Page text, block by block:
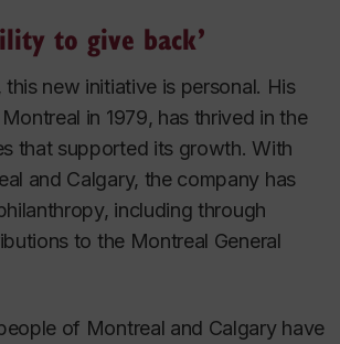
to give back’
this new initiative is personal. His
in 1979, has thrived in the
that supported its growth. With
and Calgary, the company has
including through
to the Montreal General
of Montreal and Calgary have